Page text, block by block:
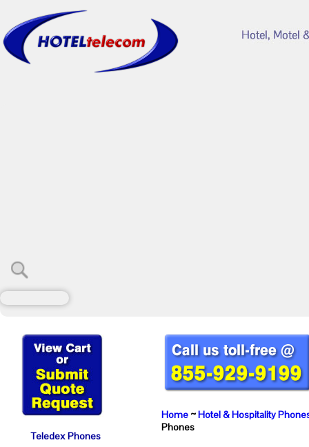
Home~Hotel & Hospitality
Phones
Teledex Phones